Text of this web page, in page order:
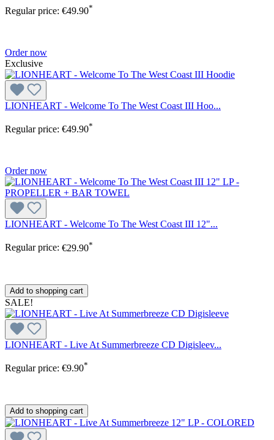
Regular price: €49.90*
Order now
Exclusive
LIONHEART - Welcome To The West Coast III Hoo...
Regular price: €49.90*
Order now
LIONHEART - Welcome To The West Coast III 12"...
Regular price: €29.90*
Add to shopping cart
SALE!
LIONHEART - Live At Summerbreeze CD Digisleev...
Regular price: €9.90*
Add to shopping cart